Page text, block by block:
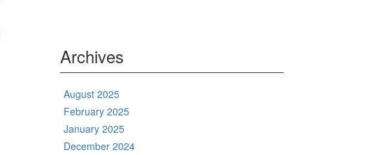
Archives
August 2025
February 2025
January 2025
December 2024